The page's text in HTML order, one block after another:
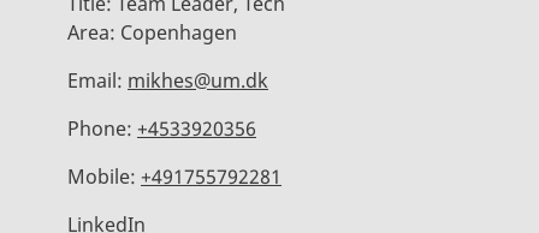
Area: Copenhagen
Email: mikhes@um.dk
Phone: +4533920356
Mobile: +491755792281
LinkedIn